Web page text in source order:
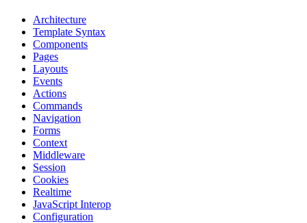
Architecture
Template Syntax
Components
Pages
Layouts
Events
Actions
Commands
Navigation
Forms
Context
Middleware
Session
Cookies
Realtime
JavaScript Interop
Configuration